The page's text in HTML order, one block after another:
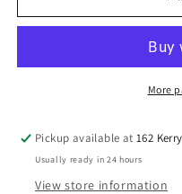
DA19
Coated
Box
Qty:
3000
DA19
Galv.
Coated
45mm
Box
Qty:
3000
More
Pickup available at162
Usually ready in 24 hours
View store information